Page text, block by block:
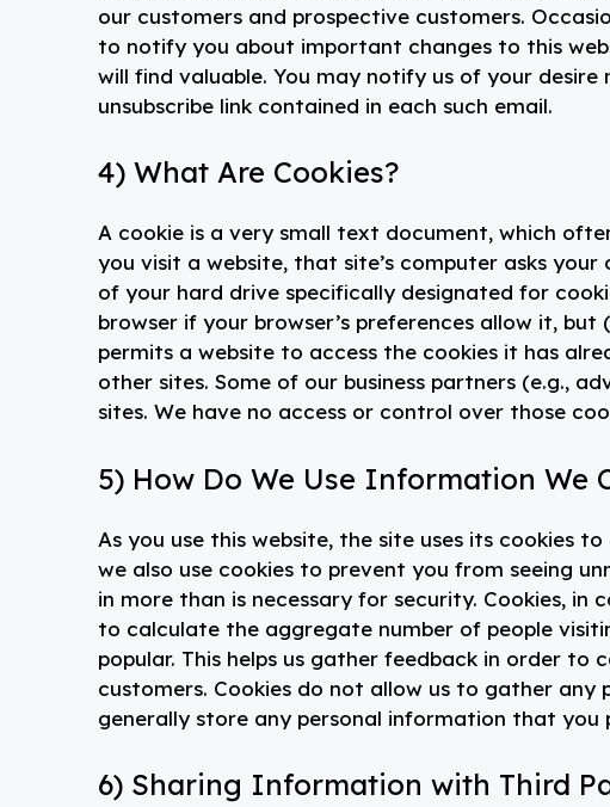
our customers and prospective customers.
to notify you about important changes to this
will find valuable. You may notify us of your
unsubscribe link contained in each such email.
4) What Are Cookies?
A cookie is a very small text document, which
you visit a website, that site’s computer asks
of your hard drive specifically designated for
browser if your browser’s preferences allow it,
permits a website to access the cookies it has
other sites. Some of our business partners (e.g.,
sites. We have no access or control over those
5) How Do We Use Information We
As you use this website, the site uses its cookies
we also use cookies to prevent you from seeing
in more than is necessary for security. Cookies, in
to calculate the aggregate number of people
popular. This helps us gather feedback in order
customers. Cookies do not allow us to gather
generally store any personal information that you
6) Sharing Information with Third